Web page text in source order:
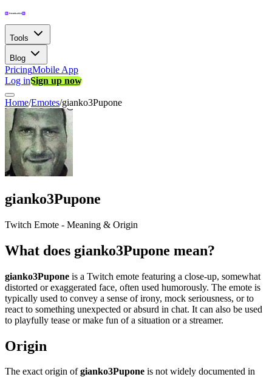
Tools
Blog
PricingMobile App
Log inSign up now
Home/Emotes/gianko3Pupone
gianko3Pupone
Twitch Emote - Meaning & Origin
What does gianko3Pupone mean?
gianko3Pupone is a Twitch emote featuring a close-up, somewhat
distorted or exaggerated face, often used humorously. The emote is
typically used to convey a sense of irony, mock seriousness, or to
react to something unexpected or absurd in chat. It can also be used
to playfully tease or make fun of a situation or a streamer.
Origin
The exact origin ofgianko3Pupone is not widely documented in